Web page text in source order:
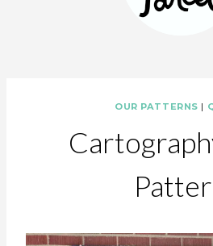
OUR PATTERNS |